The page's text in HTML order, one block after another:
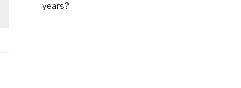
years?